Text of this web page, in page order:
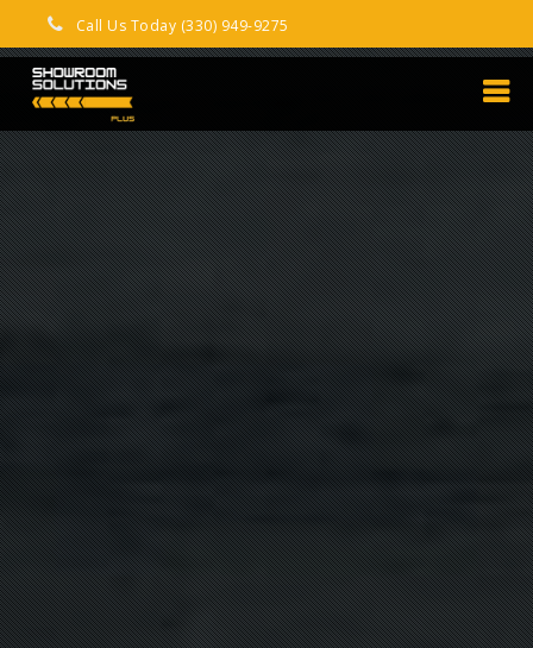
Call Us Today (330) 949-9275